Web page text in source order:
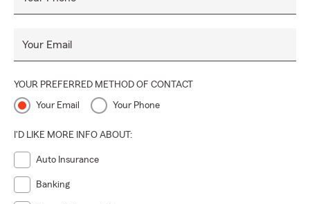
Your Email
YOUR PREFERRED METHOD OF CONTACT
Your Email Your Phone
I'D LIKE MORE INFO ABOUT:
Auto Insurance
Banking